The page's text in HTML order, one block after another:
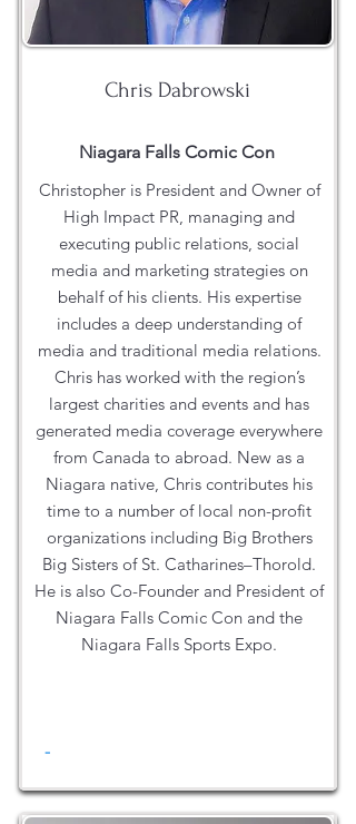
Chris Dabrowski
Niagara Falls Comic Con
Christopher is President and Owner of
High Impact PR, managing and
executing public relations, social
media and marketing strategies on
behalf of his clients. His expertise
includes a deep understanding of
media and traditional media relations.
Chris has worked with the region’s
largest charities and events and has
generated media coverage everywhere
from Canada to abroad. New as a
Niagara native, Chris contributes his
time to a number of local non-profit
organizations including Big Brothers
Big Sisters of St. Catharines–Thorold.
He is also Co-Founder and President of
Niagara Falls Comic Con and the
Niagara Falls Sports Expo.
-